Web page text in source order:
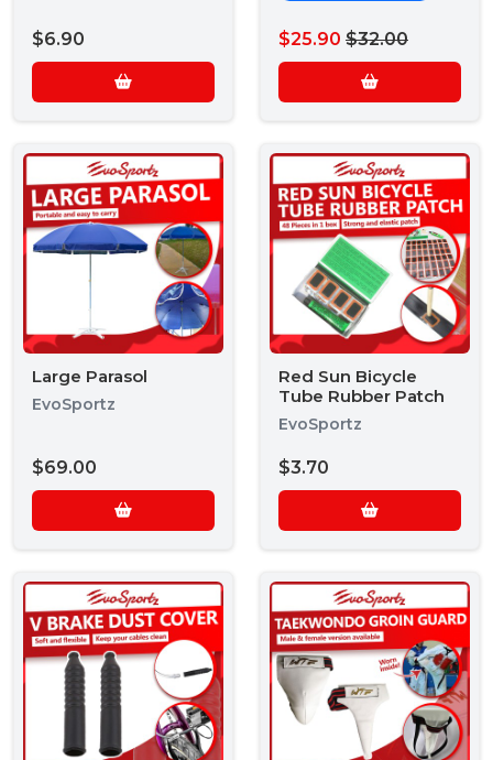
$6.90 $25.90 $32.00
Large Parasol
EvoSportz
$69.00
Red Sun Bicycle
Tube Rubber Patch
EvoSportz
$3.70